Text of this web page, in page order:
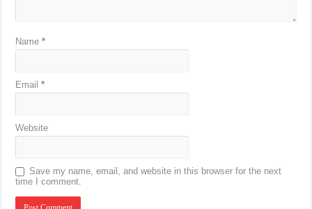
Name*
Email*
Website
Save my name, email, and website in this browser for the next
time I comment.